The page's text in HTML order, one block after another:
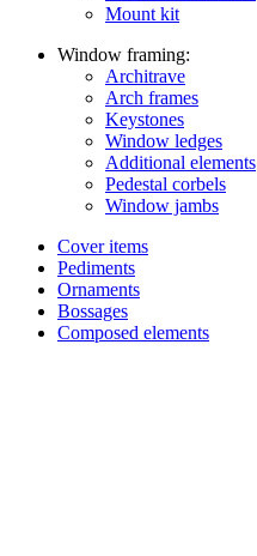
Mount kit
Window framing:
Architrave
Arch frames
Keystones
Window ledges
Additional elements
Pedestal corbels
Window jambs
Cover items
Pediments
Ornaments
Bossages
Composed elements